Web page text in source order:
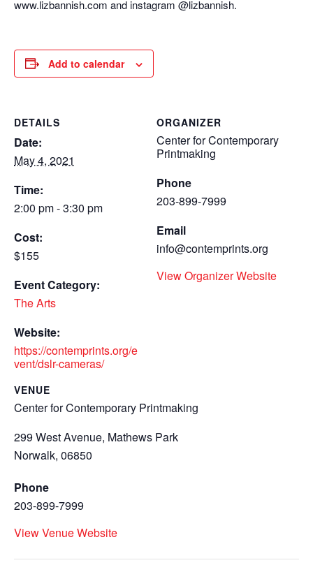
www.lizbannish.com and instagram @lizbannish.
Add to calendar
DETAILS
Date:
May 4, 2021
Time:
2:00 pm - 3:30 pm
Cost:
$155
Event Category:
The Arts
Website:
https://contemprints.org/e
vent/dslr-cameras/
VENUE
Center for Contemporary Printmaking
299 West Avenue, Mathews Park
Norwalk, 06850
Phone
203-899-7999
View Venue Website
ORGANIZER
Center for Contemporary
Printmaking
Phone
203-899-7999
Email
info@contemprints.org
View Organizer Website